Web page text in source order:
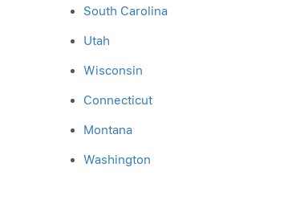
South Carolina
Utah
Wisconsin
Connecticut
Montana
Washington